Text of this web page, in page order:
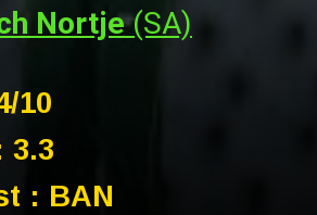
10
3.3
: BAN
Nortje(SA)